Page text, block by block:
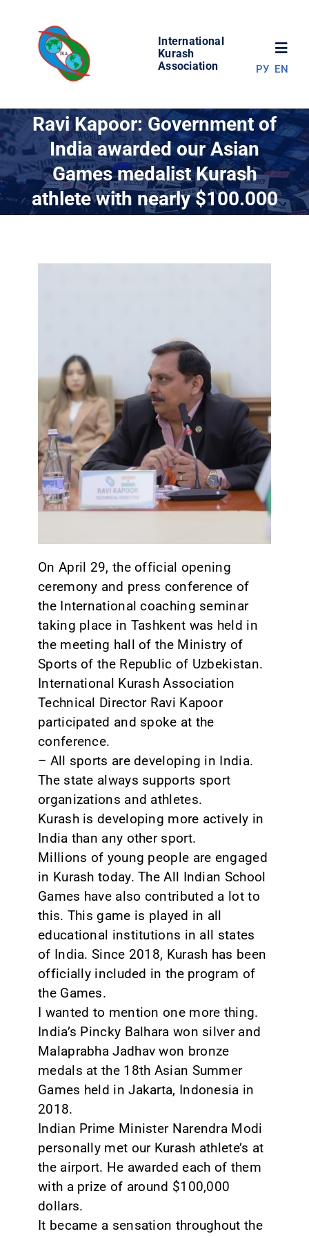
content
International
Kurash
Association
WORLD OF KURASH
ABOUT ASSOCIATION
РУ EN
Ravi Kapoor: Government of
India awarded our Asian
Games medalist Kurash
athlete with nearly $100.000
On April 29, the official opening
ceremony and press conference of
the International coaching seminar
taking place in Tashkent was held in
the meeting hall of the Ministry of
Sports of the Republic of Uzbekistan.
International Kurash Association
Technical Director Ravi Kapoor
participated and spoke at the
conference.
– All sports are developing in India.
The state always supports sport
organizations and athletes.
Kurash is developing more actively in
India than any other sport.
Millions of young people are engaged
in Kurash today. The All Indian School
Games have also contributed a lot to
this. This game is played in all
educational institutions in all states
of India. Since 2018, Kurash has been
officially included in the program of
the Games.
I wanted to mention one more thing.
India’s Pincky Balhara won silver and
Malaprabha Jadhav won bronze
medals at the 18th Asian Summer
Games held in Jakarta, Indonesia in
2018.
Indian Prime Minister Narendra Modi
personally met our Kurash athlete’s at
the airport. He awarded each of them
with a prize of around $100,000
dollars.
It became a sensation throughout the